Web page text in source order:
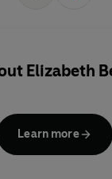
Elizabeth
Learn more